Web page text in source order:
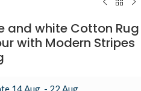
and white Cotton Rug
with Modern Stripes
14 Aug. - 22 Aug.